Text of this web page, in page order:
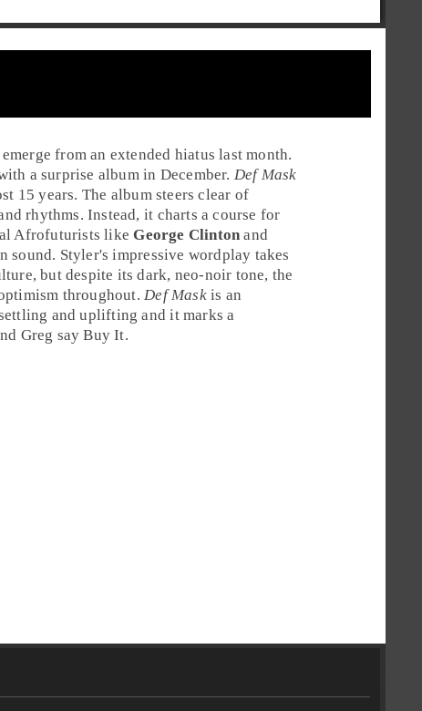
from an extended hiatus last month.
a surprise album in December. Def Mask
15 years. The album steers clear of
rhythms. Instead, it charts a course for
Afrofuturists likeGeorge Clinton and
sound. Styler's impressive wordplay takes
but despite its dark, neo-noir tone, the
throughout. Def Maskis an
and uplifting and it marks a
Greg sayBuy It.